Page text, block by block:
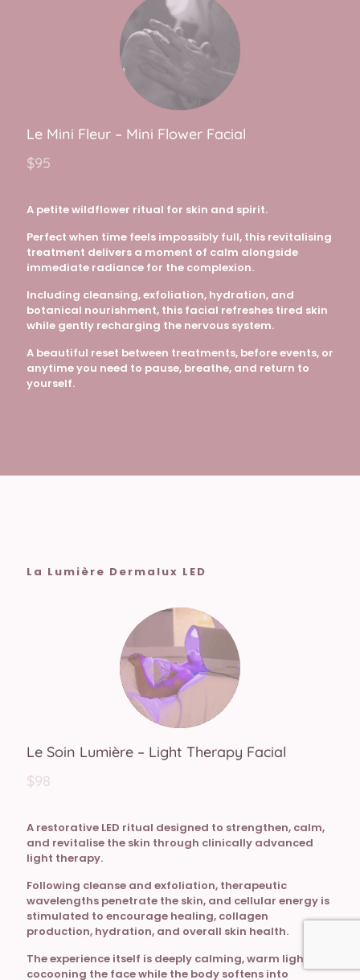
Le Mini Fleur – Mini Flower Facial
$95
A petite wildflower ritual for skin and spirit.
Perfect when time feels impossibly full, this revitalising
treatment delivers a moment of calm alongside
immediate radiance for the complexion.
Including cleansing, exfoliation, hydration, and
botanical nourishment, this facial refreshes tired skin
while gently recharging the nervous system.
A beautiful reset between treatments, before events, or
anytime you need to pause, breathe, and return to
yourself.
La Lumière Dermalux LED
Le Soin Lumière – Light Therapy Facial
$98
A restorative LED ritual designed to strengthen, calm,
and revitalise the skin through clinically advanced
light therapy.
Following cleanse and exfoliation, therapeutic
wavelengths penetrate the skin, and cellular energy is
stimulated to encourage healing, collagen
production, hydration, and overall skin health.
The experience itself is deeply calming, warm light
cocooning the face while the body softens into